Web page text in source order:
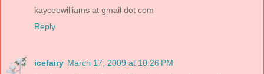
kayceewilliams at gmail dot com
Reply
icefairy March 17, 2009 at 10:26 PM